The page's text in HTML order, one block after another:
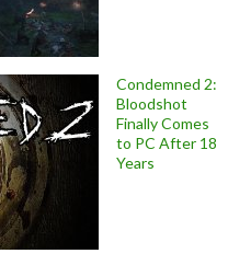
Condemned 2:
Bloodshot
Finally Comes
to PC After 18
Years